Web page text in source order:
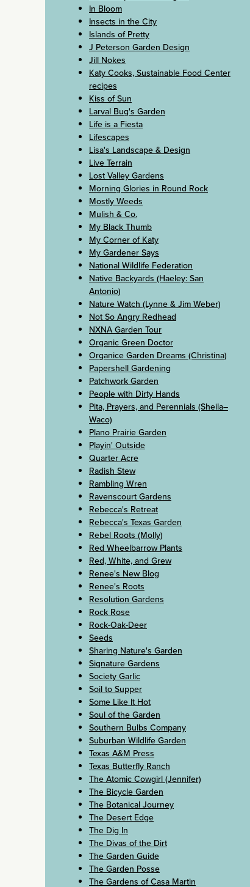
In Bloom
Insects in the City
Islands of Pretty
J Peterson Garden Design
Jill Nokes
Katy Cooks, Sustainable Food Center
recipes
Kiss of Sun
Larval Bug's Garden
Life is a Fiesta
Lifescapes
Lisa's Landscape & Design
Live Terrain
Lost Valley Gardens
Morning Glories in Round Rock
Mostly Weeds
Mulish & Co.
My Black Thumb
My Corner of Katy
My Gardener Says
National Wildlife Federation
Native Backyards (Haeley: San
Antonio)
Nature Watch (Lynne & Jim Weber)
Not So Angry Redhead
NXNA Garden Tour
Organic Green Doctor
Organice Garden Dreams (Christina)
Papershell Gardening
Patchwork Garden
People with Dirty Hands
Pita, Prayers, and Perennials (Sheila–
Waco)
Plano Prairie Garden
Playin' Outside
Quarter Acre
Radish Stew
Rambling Wren
Ravenscourt Gardens
Rebecca's Retreat
Rebecca's Texas Garden
Rebel Roots (Molly)
Red Wheelbarrow Plants
Red, White, and Grew
Renee's New Blog
Renee's Roots
Resolution Gardens
Rock Rose
Rock-Oak-Deer
Seeds
Sharing Nature's Garden
Signature Gardens
Society Garlic
Soil to Supper
Some Like It Hot
Soul of the Garden
Southern Bulbs Company
Suburban Wildlife Garden
Texas A&M Press
Texas Butterfly Ranch
The Atomic Cowgirl (Jennifer)
The Bicycle Garden
The Botanical Journey
The Desert Edge
The Dig In
The Divas of the Dirt
The Garden Guide
The Garden Posse
The Gardens of Casa Martin